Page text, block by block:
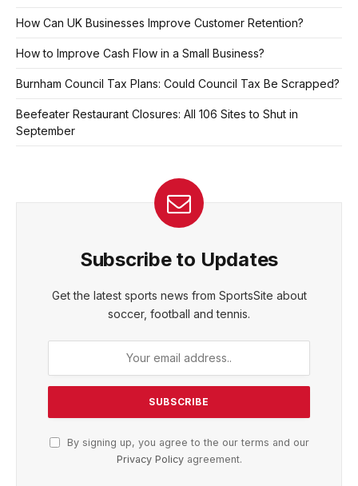
How Can UK Businesses Improve Customer Retention?
How to Improve Cash Flow in a Small Business?
Burnham Council Tax Plans: Could Council Tax Be Scrapped?
Beefeater Restaurant Closures: All 106 Sites to Shut in
September
Subscribe to Updates
Get the latest sports news from SportsSite about
soccer, football and tennis.
By signing up, you agree to the our terms and our
Privacy Policyagreement.